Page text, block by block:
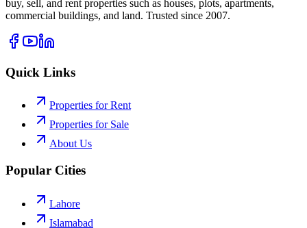
buy, sell, and rent properties such as houses, plots, apartments,
commercial buildings, and land. Trusted since 2007.
Quick Links
Properties for Rent
Properties for Sale
About Us
Popular Cities
Lahore
Islamabad